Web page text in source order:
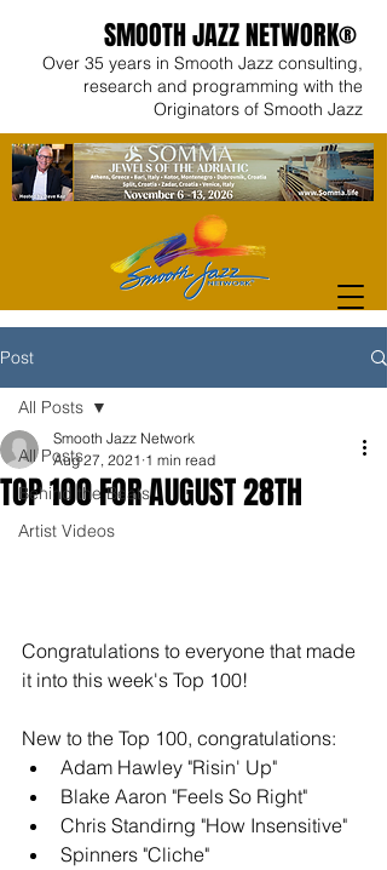
SMOOTH JAZZ NETWORK®
Over 35 years in Smooth Jazz consulting,
research and programming with the
Originators of Smooth Jazz
Post
All Posts
Behind the Beats
Artist Videos
All Posts
TOP 100 FOR AUGUST 28TH
Smooth Jazz Network
Aug 27, 2021 1 min read
Congratulations to everyone that made
it into this week's Top 100!
New to the Top 100, congratulations:
Adam Hawley "Risin' Up"
Blake Aaron "Feels So Right"
Chris Standirng "How Insensitive"
Spinners "Cliche"